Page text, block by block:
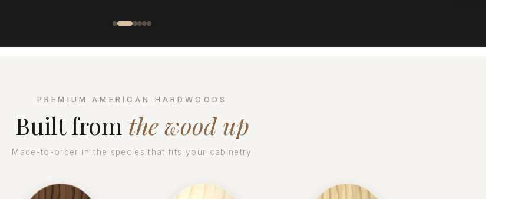
PREMIUM AMERICAN HARDWOODS
Built from the wood up
Made-to-order in the species that fits your cabinetry